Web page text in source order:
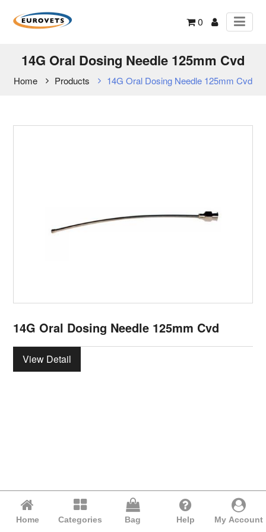
0
14G Oral Dosing Needle 125mm Cvd
Home Products 14G Oral Dosing Needle 125mm Cvd
14G Oral Dosing Needle 125mm Cvd
View Detail
Home Categories Bag Help My Account